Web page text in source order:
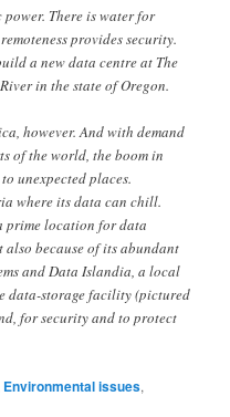
There is water for
provides security.
a new data centre at The
in the state of Oregon.
however. And with demand
of the world, the boom in
unexpected places.
where its data can chill.
prime location for data
because of its abundant
and Data Islandia, a local
data-storage facility (pictured
for security and to protect
Environmental issues,